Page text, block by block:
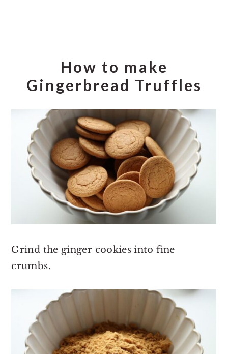
How to make
Gingerbread Truffles
Grind the ginger cookies into fine
crumbs.